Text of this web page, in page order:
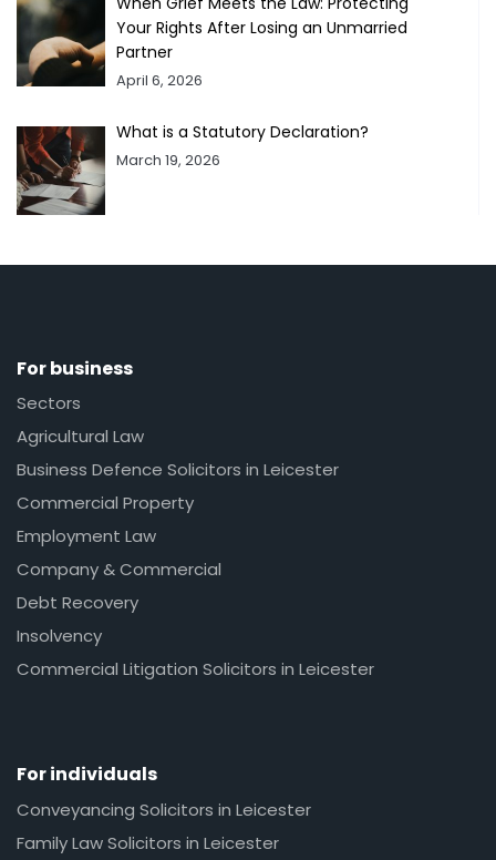
Your Rights After Losing an Unmarried
Partner
April 6, 2026
What is a Statutory Declaration?
March 19, 2026
For business
Sectors
Agricultural Law
Business Defence Solicitors in Leicester
Commercial Property
Employment Law
Company & Commercial
Debt Recovery
Insolvency
Commercial Litigation Solicitors in Leicester
For individuals
Conveyancing Solicitors in Leicester
Family Law Solicitors in Leicester